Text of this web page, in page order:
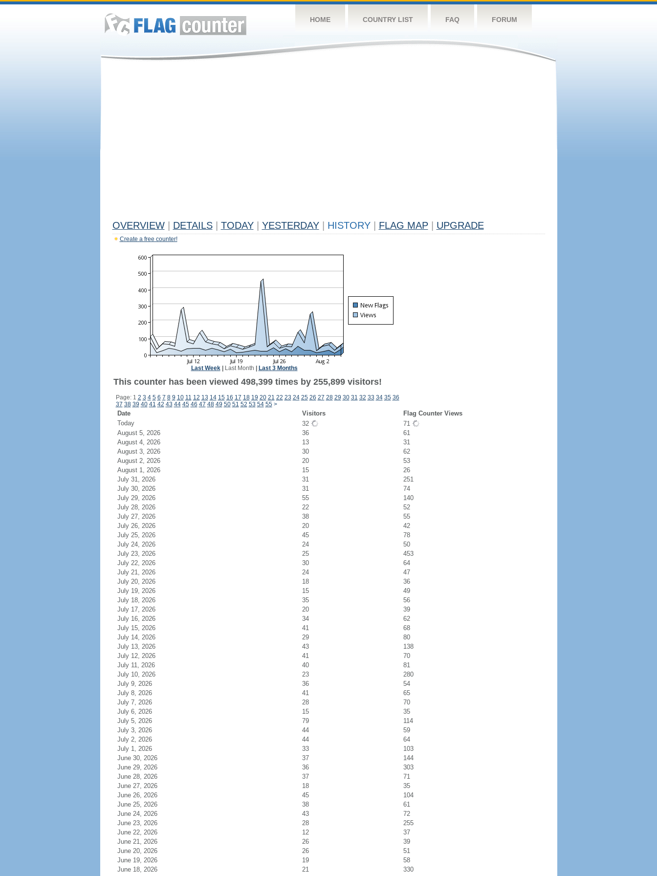
HOME COUNTRY LIST FAQ FORUM
OVERVIEW DETAILS TODAY YESTERDAY HISTORY FLAG MAP UPGRADE
Create a free counter!
Last Week| Last Month Last 3 Months
This counter has been viewed 498,399 times by 255,899 visitors!
Page: 1 2 3 4 5 6 7 8 9 10 11 12 13 14 15 16 17 18 19 20 21 22 23 24 25 26 27 28 29 30 31 32 33 34 35 36
37 38 39 40 41 42 43 44 45 46 47 48 49 50 51 52 53 54 55 >
Date Visitors
Flag Counter Views
Today
32
71
August 5, 2026
36
61
August 4, 2026
13
31
August 3, 2026
30
62
August 2, 2026
20
53
August 1, 2026
15
26
July 31, 2026
31
251
July 30, 2026
31
74
July 29, 2026
55
140
July 28, 2026
22
52
July 27, 2026
38
55
July 26, 2026
20
42
July 25, 2026
45
78
July 24, 2026
24
50
July 23, 2026
25
453
July 22, 2026
30
64
July 21, 2026
24
47
July 20, 2026
18
36
July 19, 2026
15
49
July 18, 2026
35
56
July 17, 2026
20
39
July 16, 2026
34
62
July 15, 2026
41
68
July 14, 2026
29
80
July 13, 2026
43
138
July 12, 2026
41
70
July 11, 2026
40
81
July 10, 2026
23
280
July 9, 2026
36
54
July 8, 2026
41
65
July 7, 2026
28
70
July 6, 2026
15
35
July 5, 2026
79
114
July 3, 2026
44
59
July 2, 2026
44
64
July 1, 2026
33
103
June 30, 2026
37
144
June 29, 2026
36
303
June 28, 2026
37
71
June 27, 2026
18
35
June 26, 2026
45
104
June 25, 2026
38
61
June 24, 2026
43
72
June 23, 2026
28
255
June 22, 2026
12
37
June 21, 2026
26
39
June 20, 2026
26
51
June 19, 2026
19
58
June 18, 2026
21
330